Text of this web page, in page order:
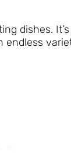
dishes.
endless